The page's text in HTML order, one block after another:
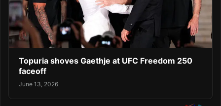
Topuria shoves Gaethje at UFC Freedom 250
faceoff
June 13, 2026